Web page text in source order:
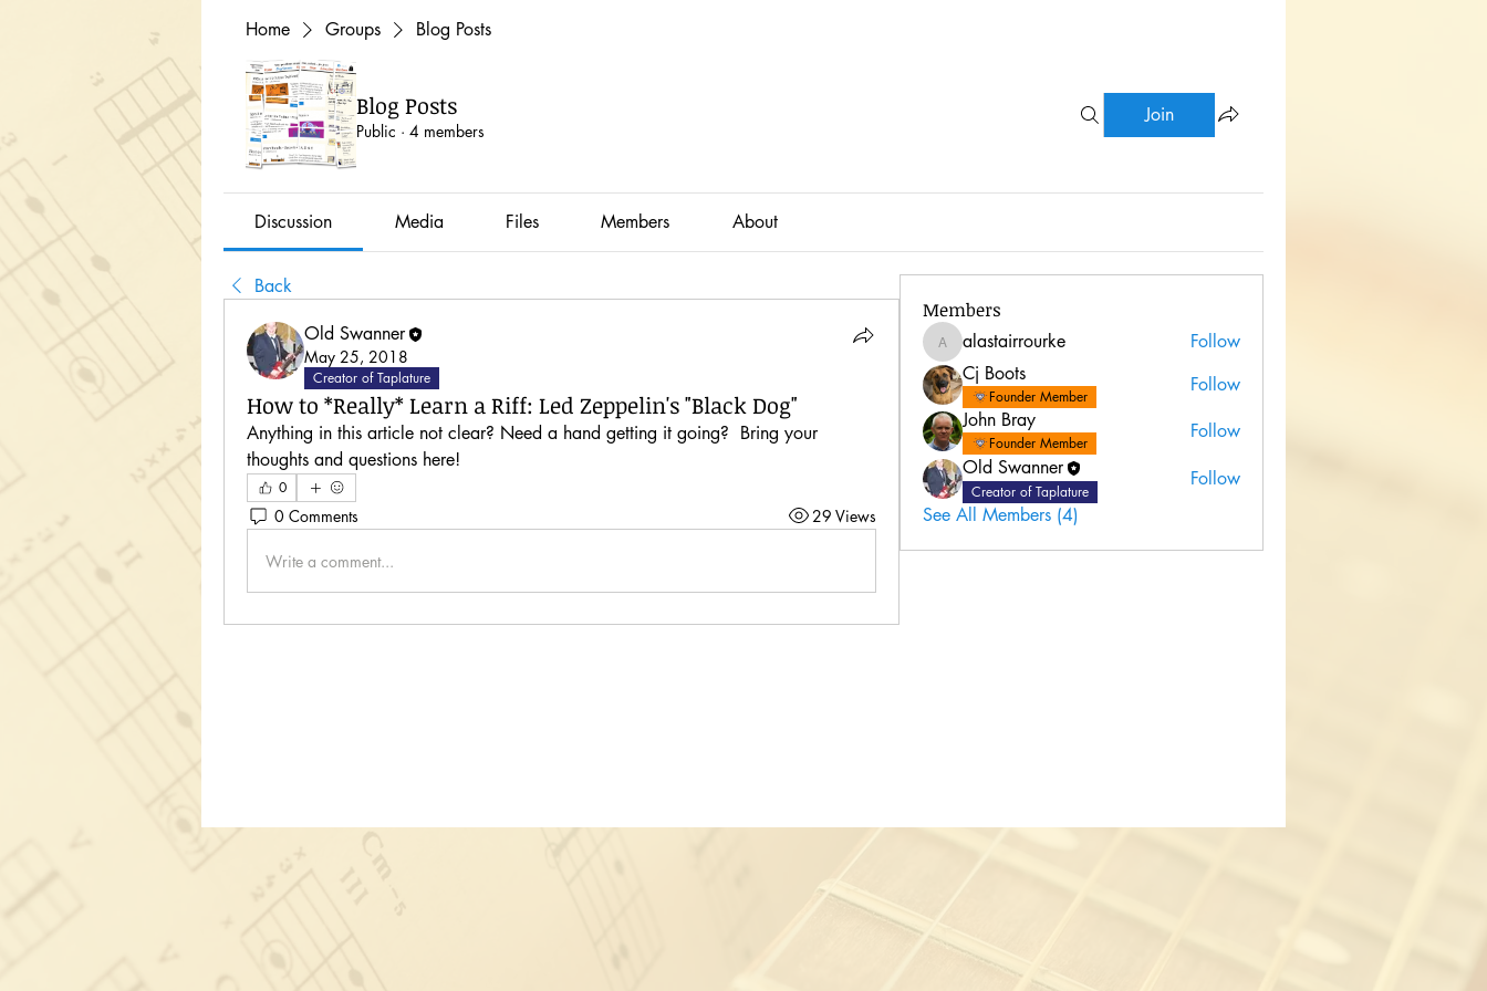
Home Groups Blog Posts
Blog Posts
Public · 4 members
Join
Discussion Media Files Members About
Back
Old Swanner
May 25, 2018
Creator of Taplature
How to *Really* Learn a Riff: Led Zeppelin's "Black Dog"
Anything in this article not clear? Need a hand getting it going?  Bring your
thoughts and questions here!
0
0 Comments 29 Views
Write a comment...
Members
alastairrourke
alastairrourke
Follow
Cj Boots
Founder Member
Follow
John Bray
Founder Member
Follow
Old Swanner
Creator of Taplature
Follow
See All Members (4)